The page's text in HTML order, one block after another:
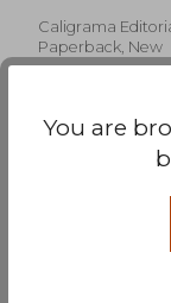
Caligrama
Paperback, New
You are